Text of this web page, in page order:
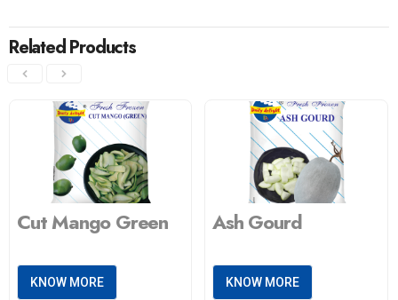
Related Products
Cut Mango Green
KNOW MORE
Ash Gourd
KNOW MORE